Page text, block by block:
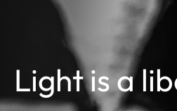
Light is a